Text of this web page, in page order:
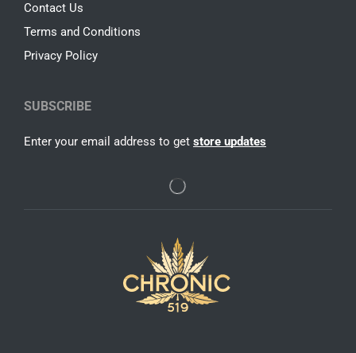
Contact Us
Terms and Conditions
Privacy Policy
SUBSCRIBE
Enter your email address to get store updates